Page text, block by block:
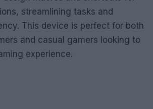
streamlining tasks and
This device is perfect for both
and casual gamers looking to
experience.